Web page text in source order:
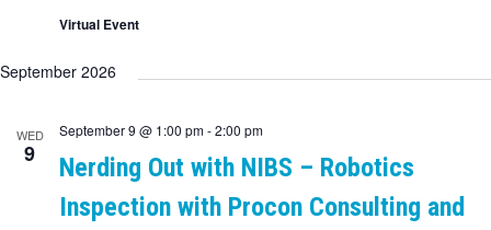
Virtual Event
September 2026
WED
9
Nerding Out with NIBS – Robotics
Inspection with Procon Consulting and
September 9 @ 1:00 pm-2:00 pm